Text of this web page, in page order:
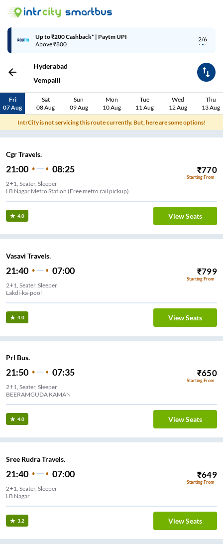
2/6
Up to ₹200 Cashback* | Paytm UPI
Above ₹800
Hyderabad
Vempalli
Fri
07 Aug
Sat
08 Aug
Sun
09 Aug
Mon
10 Aug
Tue
11 Aug
Wed
12 Aug
Thu
13 Aug
IntrCity is not servicing this route currently. But, here are some options!
Cgr Travels.
21:00 08:25 ₹770
Starting From
2+1, Seater, Sleeper
LB Nagar Metro Station (Free metro rail pickup)
4.0 View Seats
Vasavi Travels.
21:40 07:00 ₹799
Starting From
2+1, Seater, Sleeper
Lakdi-ka-pool
4.0 View Seats
Prl Bus.
21:50 07:35 ₹650
Starting From
2+1, Seater, Sleeper
BEERAMGUDA KAMAN
4.0 View Seats
Sree Rudra Travels.
21:40 07:00 ₹649
Starting From
2+1, Seater, Sleeper
LB Nagar
3.2 View Seats